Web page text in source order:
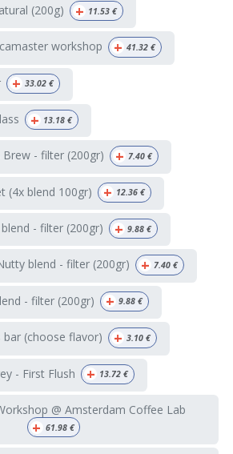
(200g) + 11.53 €
workshop + 41.32 €
+ 33.02 €
+ 13.18 €
- filter (200gr) + 7.40 €
(4x blend 100gr) + 12.36 €
- filter (200gr) + 9.88 €
blend - filter (200gr) + 7.40 €
- filter (200gr) + 9.88 €
(choose flavor) + 3.10 €
- First Flush + 13.72 €
@ Amsterdam Coffee Lab
+ 61.98€